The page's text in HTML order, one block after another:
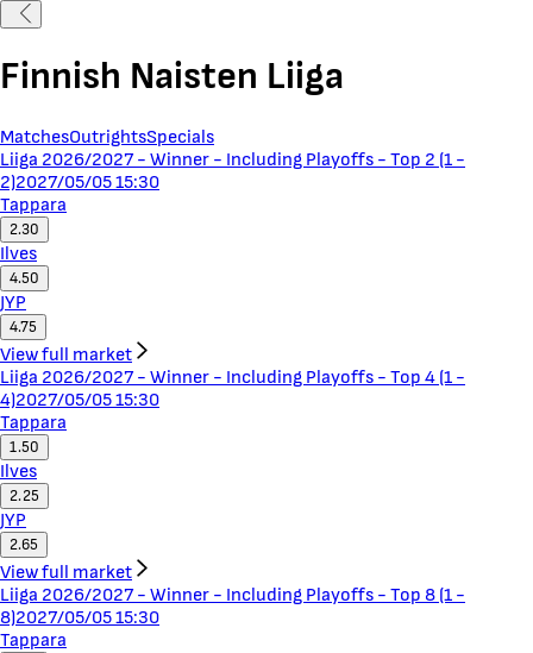
Finnish Naisten Liiga
MatchesOutrightsSpecials
Liiga 2026/2027 - Winner - Including Playoffs - Top 2 (1 -
2)2027/05/05 15:30
Tappara
2.30
Ilves
4.50
JYP
4.75
View full market
Liiga 2026/2027 - Winner - Including Playoffs - Top 4 (1 -
4)2027/05/05 15:30
Tappara
1.50
Ilves
2.25
JYP
2.65
View full market
Liiga 2026/2027 - Winner - Including Playoffs - Top 8 (1 -
8)2027/05/05 15:30
Tappara